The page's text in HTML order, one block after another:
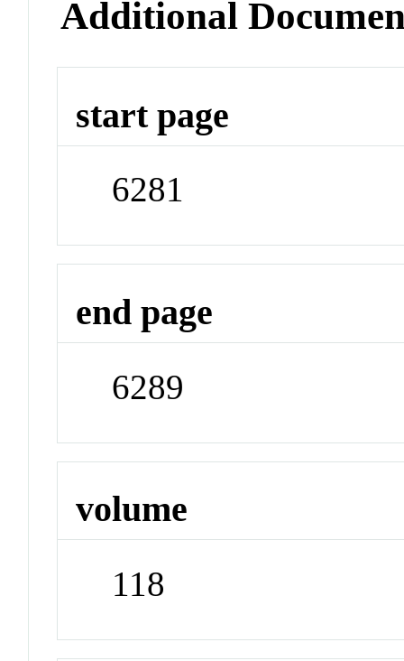
Additional
start page
6281
end page
6289
volume
118